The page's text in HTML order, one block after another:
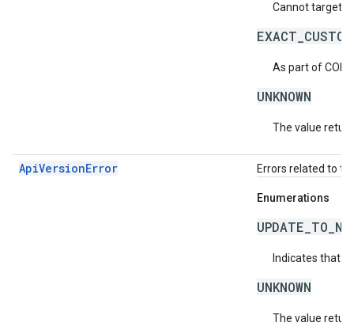
Cannot target
As part of
UNKNOWN
The value
ApiVersionError Errors related to
Enumerations
Indicates that
UNKNOWN
The value